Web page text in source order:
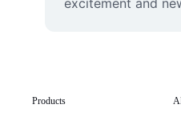
excitement and
Products